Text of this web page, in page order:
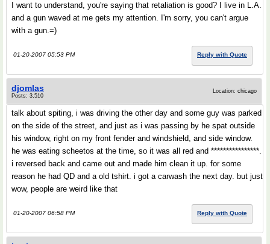
I want to understand, you're saying that retaliation is good? I live in L.A.
and a gun waved at me gets my attention. I'm sorry, you can't argue
with a gun.=)
01-20-2007 05:53 PM Reply with Quote
djomlas
Posts: 3,510
Location: chicago
talk about spiting, i was driving the other day and some guy was parked
on the side of the street, and just as i was passing by he spat outside
his window, right on my front fender and windshield, and side window.
he was eating scheetos at the time, so it was all red and ****************.
i reversed back and came out and made him clean it up. for some
reason he had QD and a old tshirt. i got a carwash the next day. but just
wow, people are weird like that
01-20-2007 06:58 PM Reply with Quote